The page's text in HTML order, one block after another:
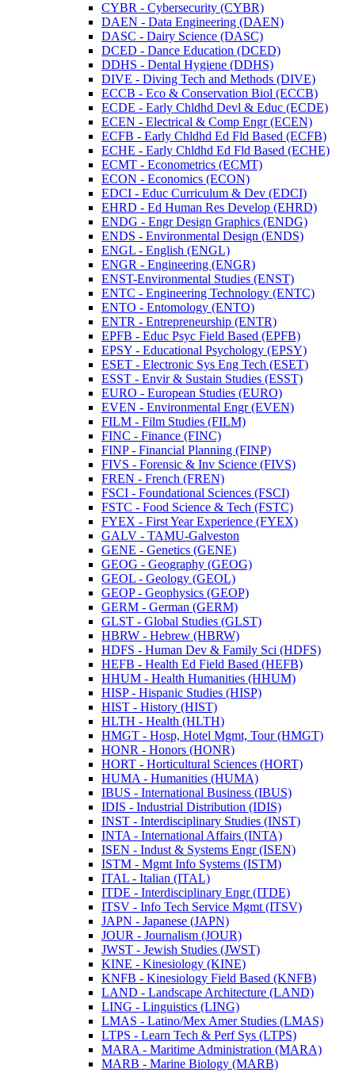
CYBR -​ Cybersecurity (CYBR)
DAEN -​ Data Engineering (DAEN)
DASC -​ Dairy Science (DASC)
DCED -​ Dance Education (DCED)
DDHS -​ Dental Hygiene (DDHS)
DIVE -​ Diving Tech and Methods (DIVE)
ECCB -​ Eco &​ Conservation Biol (ECCB)
ECDE -​ Early Chldhd Devl &​ Educ (ECDE)
ECEN -​ Electrical &​ Comp Engr (ECEN)
ECFB -​ Early Chldhd Ed Fld Based (ECFB)
ECHE -​ Early Chldhd Ed Fld Based (ECHE)
ECMT -​ Econometrics (ECMT)
ECON -​ Economics (ECON)
EDCI -​ Educ Curriculum &​ Dev (EDCI)
EHRD -​ Ed Human Res Develop (EHRD)
ENDG -​ Engr Design Graphics (ENDG)
ENDS -​ Environmental Design (ENDS)
ENGL -​ English (ENGL)
ENGR -​ Engineering (ENGR)
ENST-​Environmental Studies (ENST)
ENTC -​ Engineering Technology (ENTC)
ENTO -​ Entomology (ENTO)
ENTR -​ Entrepreneurship (ENTR)
EPFB -​ Educ Psyc Field Based (EPFB)
EPSY -​ Educational Psychology (EPSY)
ESET -​ Electronic Sys Eng Tech (ESET)
ESST -​ Envir &​ Sustain Studies (ESST)
EURO -​ European Studies (EURO)
EVEN -​ Environmental Engr (EVEN)
FILM -​ Film Studies (FILM)
FINC -​ Finance (FINC)
FINP -​ Financial Planning (FINP)
FIVS -​ Forensic &​ Inv Science (FIVS)
FREN -​ French (FREN)
FSCI -​ Foundational Sciences (FSCI)
FSTC -​ Food Science &​ Tech (FSTC)
FYEX -​ First Year Experience (FYEX)
GALV -​ TAMU-​Galveston
GENE -​ Genetics (GENE)
GEOG -​ Geography (GEOG)
GEOL -​ Geology (GEOL)
GEOP -​ Geophysics (GEOP)
GERM -​ German (GERM)
GLST -​ Global Studies (GLST)
HBRW -​ Hebrew (HBRW)
HDFS -​ Human Dev &​ Family Sci (HDFS)
HEFB -​ Health Ed Field Based (HEFB)
HHUM -​ Health Humanities (HHUM)
HISP -​ Hispanic Studies (HISP)
HIST -​ History (HIST)
HLTH -​ Health (HLTH)
HMGT -​ Hosp, Hotel Mgmt, Tour (HMGT)
HONR -​ Honors (HONR)
HORT -​ Horticultural Sciences (HORT)
HUMA -​ Humanities (HUMA)
IBUS -​ International Business (IBUS)
IDIS -​ Industrial Distribution (IDIS)
INST -​ Interdisciplinary Studies (INST)
INTA -​ International Affairs (INTA)
ISEN -​ Indust &​ Systems Engr (ISEN)
ISTM -​ Mgmt Info Systems (ISTM)
ITAL -​ Italian (ITAL)
ITDE -​ Interdisciplinary Engr (ITDE)
ITSV -​ Info Tech Service Mgmt (ITSV)
JAPN -​ Japanese (JAPN)
JOUR -​ Journalism (JOUR)
JWST -​ Jewish Studies (JWST)
KINE -​ Kinesiology (KINE)
KNFB -​ Kinesiology Field Based (KNFB)
LAND -​ Landscape Architecture (LAND)
LING -​ Linguistics (LING)
LMAS -​ Latino/​Mex Amer Studies (LMAS)
LTPS -​ Learn Tech &​ Perf Sys (LTPS)
MARA -​ Maritime Administration (MARA)
MARB -​ Marine Biology (MARB)